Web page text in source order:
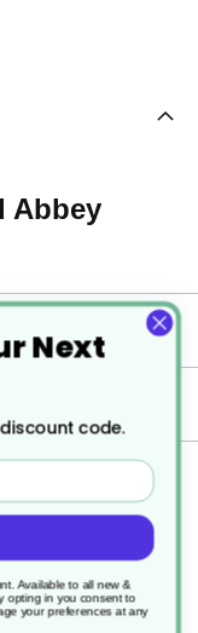
Abbey
a lightweight, high-
and durability.
Next
code.
Available to all new &
opting in you consent to
your preferences at any